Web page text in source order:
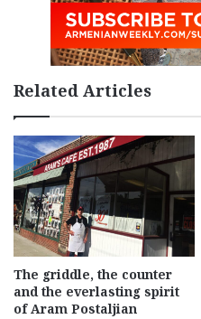
Related Articles
The griddle, the counter
and the everlasting spirit
of Aram Postaljian